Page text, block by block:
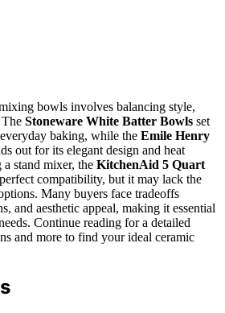
bowls involves balancing style,
Stoneware White Batter Bowls set
baking, while the Emile Henry
out for its elegant design and heat
a stand mixer, the KitchenAid 5 Quart
compatibility, but it may lack the
Many buyers face tradeoffs
and aesthetic appeal, making it essential
Continue reading for a detailed
and more to find your ideal ceramic